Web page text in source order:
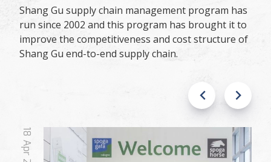
Shang Gu supply chain management program has
run since 2002 and this program has brought it to
improve the competitiveness and cost structure of
Shang Gu end-to-end supply chain.
18
Apr